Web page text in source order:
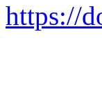
https://